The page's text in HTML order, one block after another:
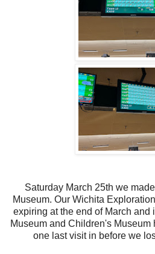
Saturday March 25th we
Museum. Our Wichita
expiring at the end of March and
Museum and Children's Museum
one last visit in before we